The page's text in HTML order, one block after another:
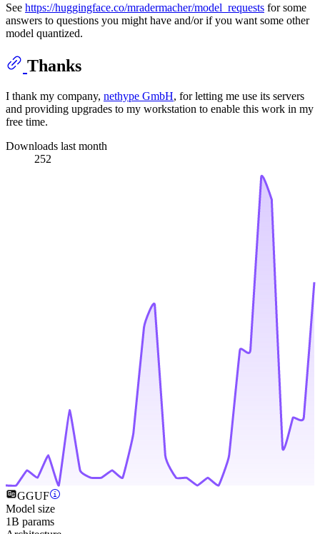
See https://huggingface.co/mradermacher/model_requests for some
answers to questions you might have and/or if you want some other
model quantized.
Thanks
I thank my company, nethype GmbH, for letting me use its servers
and providing upgrades to my workstation to enable this work in my
free time.
Downloads last month
252
GGUF
Model size
1B params